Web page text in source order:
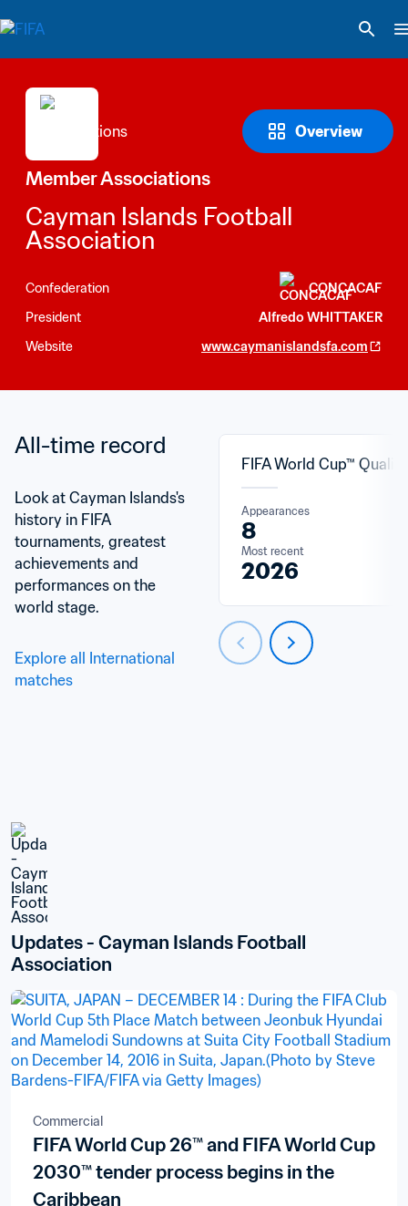
Overview
Member Associations
Cayman Islands Football
Association
Confederation
CONCACAF
President
Alfredo WHITTAKER
Website
www.caymanislandsfa.com
All-time record
Look at Cayman Islands's
history in FIFA
tournaments, greatest
achievements and
performances on the
world stage.
Explore all International
matches
FIFA World Cup™
Appearances
8
Most recent
2026
Updates - Cayman Islands Football
Association
Commercial
FIFA World Cup 26™ and FIFA World Cup
2030™ tender process begins in the
Caribbean